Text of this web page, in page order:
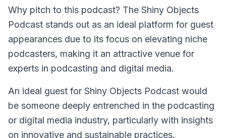
Why pitch to this podcast? The Shiny Objects
Podcast stands out as an ideal platform for guest
appearances due to its focus on elevating niche
podcasters, making it an attractive venue for
experts in podcasting and digital media.
An ideal guest for Shiny Objects Podcast would
be someone deeply entrenched in the podcasting
or digital media industry, particularly with insights
on innovative and sustainable practices.